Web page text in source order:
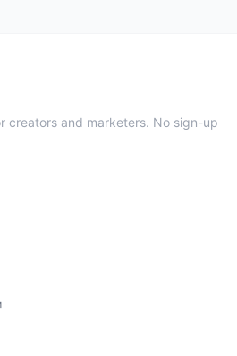
creators and marketers. No sign-up